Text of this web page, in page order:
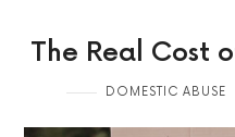
The Real Cost
DOMESTIC ABUSE